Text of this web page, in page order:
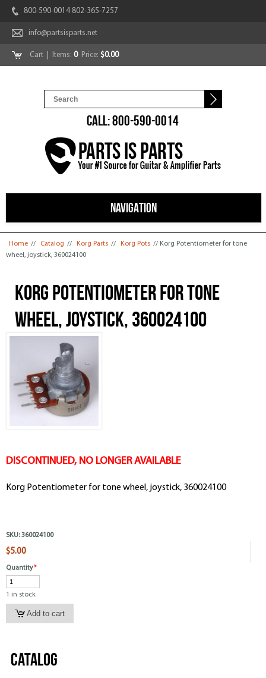
800-590-0014 802-365-7257
info@partsisparts.net
Cart | Items: 0Price: $0.00
CALL: 800-590-0014
NAVIGATION
You are here
Home // Catalog // Korg Parts // Korg Pots // Korg Potentiometer for tone
wheel, joystick, 360024100
Korg Potentiometer for tone
wheel, joystick, 360024100
DISCONTINUED, NO LONGER AVAILABLE
Korg Potentiometer for tone wheel, joystick, 360024100
SKU: 360024100
$5.00
Quantity*
1 in stock
Catalog